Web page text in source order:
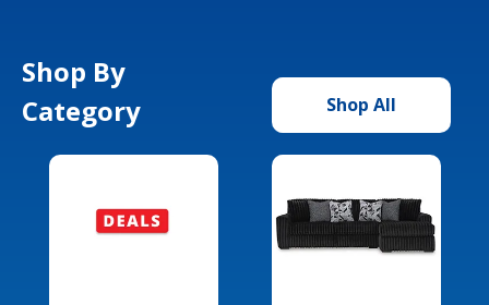
Shop By
Category
Shop All